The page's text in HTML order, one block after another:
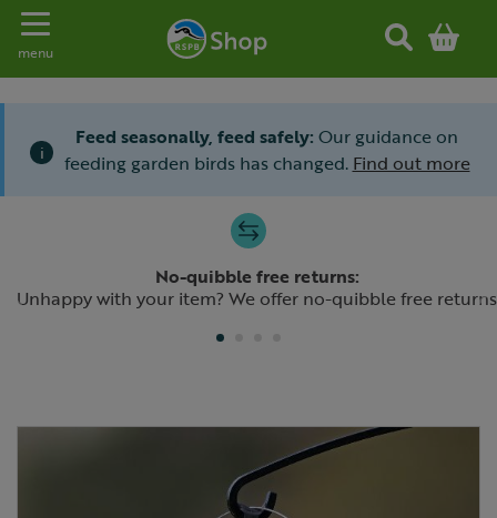
Toggle navigation
menu
i
Feed seasonally, feed safely: Our guidance on
feeding garden birds has changed. Find out more
No-quibble free returns:
Unhappy with your item? We offer no-quibble free returns
Previous